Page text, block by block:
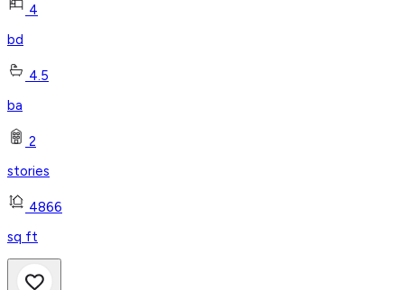
4
bd
4.5
ba
2
stories
4866
sq ft